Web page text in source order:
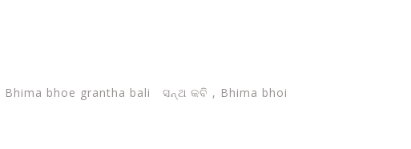
Bhima bhoe grantha bali ସନ୍ଥ କବି , Bhima bhoi